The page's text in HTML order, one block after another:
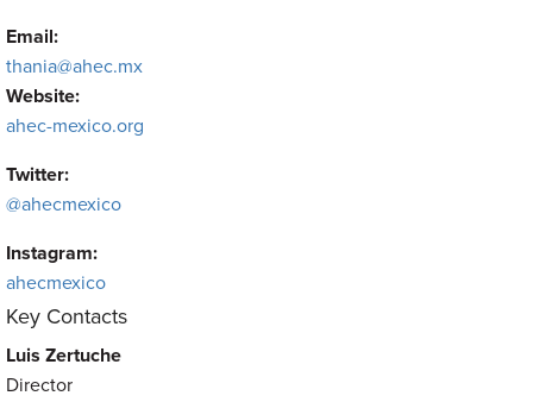
Email:
thania@ahec.mx
Website:
ahec-mexico.org
Twitter:
@ahecmexico
Instagram:
ahecmexico
Key Contacts
Luis Zertuche
Director